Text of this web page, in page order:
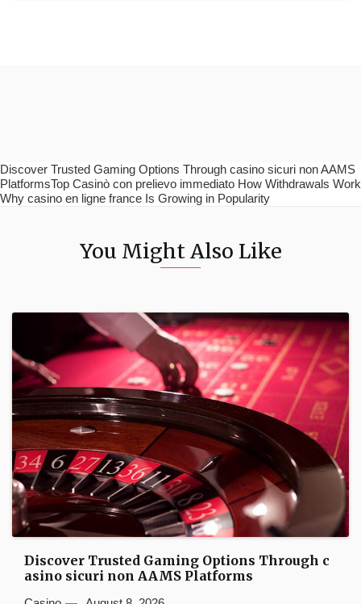
Discover Trusted Gaming Options Through casino sicuri non AAMS
PlatformsTop Casinò con prelievo immediato How Withdrawals Work
Why casino en ligne france Is Growing in Popularity
You Might Also Like
Discover Trusted Gaming Options Through c
asino sicuri non AAMS Platforms